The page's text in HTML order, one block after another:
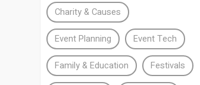
Charity & Causes
Event Planning Event Tech
Family & Education Festivals